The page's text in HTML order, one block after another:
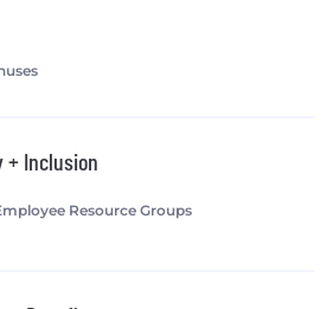
+ Inclusion
Resource Groups